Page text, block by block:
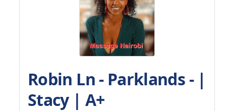
Robin Ln - Parklands - |
Stacy | A+